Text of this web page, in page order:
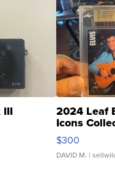
III 2024 Leaf
Icons
SSP Clear ...
$300
DAVID M. |